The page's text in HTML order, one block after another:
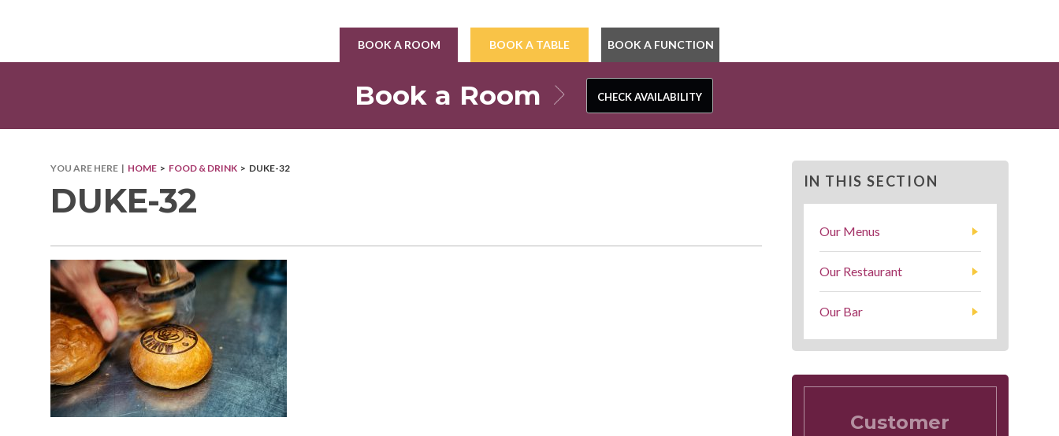
BOOK A ROOM BOOK A TABLE BOOK A FUNCTION
Book a Room CHECK AVAILABILITY
CHECK AVAILABILITY
YOU ARE HERE | HOME > FOOD & DRINK > DUKE-32
DUKE-32 IN THIS SECTION
Our Menus
Our Restaurant
Our Bar
Customer